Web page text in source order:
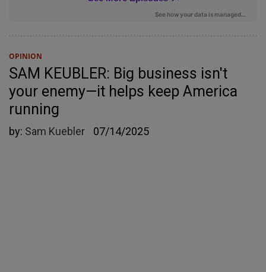
OPINION
SAM KEUBLER: Big business isn't
your enemy—it helps keep America
running
by: Sam Kuebler 07/14/2025